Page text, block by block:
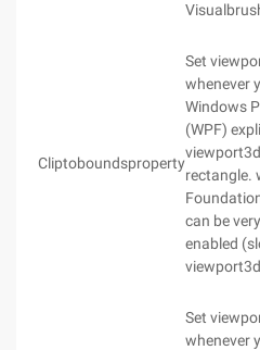
Cliptoboundsproperty
Set
whenever
Windows
(WPF)
rectangle.
can be
enabled
Set
whenever